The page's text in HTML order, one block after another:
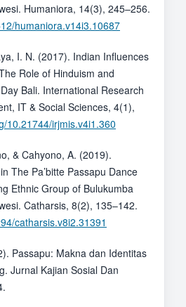
Humaniora, 14(3), 245–256.
humaniora.v14i3.10687
I. N. (2017). Indian Influences
Role of Hinduism and
Bali. International Research
IT & Social Sciences, 4(1),
10.21744/irjmis.v4i1.360
& Cahyono, A. (2019).
The Pa’bitte Passapu Dance
Ethnic Group of Bulukumba
Catharsis, 8(2), 135–142.
catharsis.v8i2.31391
Passapu: Makna dan Identitas
Jurnal Kajian Sosial Dan